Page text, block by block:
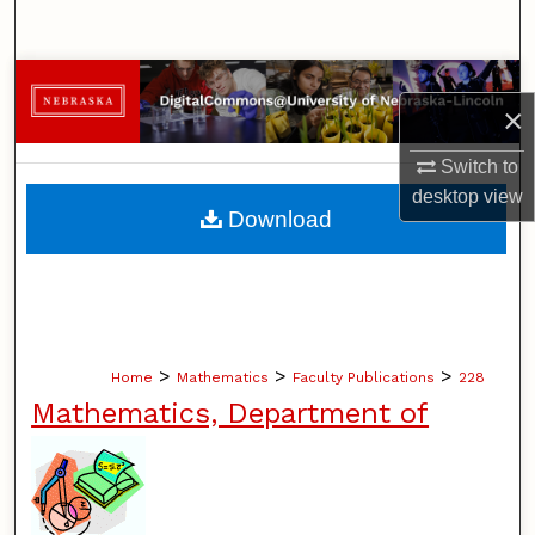
×
Switch to
desktopview
Browse Collections
My Account
About
Home > Mathematics > Faculty Publications > 228
Mathematics, Department of
Download